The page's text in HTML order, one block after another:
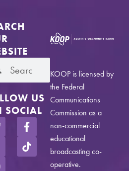
US
SOCIAL
KOOP is licensed by
the Federal
Communications
Commission as a
non-commercial
educational
broadcasting co-
operative.